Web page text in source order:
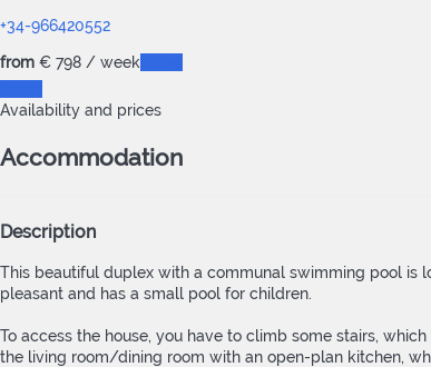
+34-966420552
from € 798 / week
Availability and prices
Accommodation
Description
This beautiful duplex with a communal swimming pool is
pleasant and has a small pool for children.
To access the house, you have to climb some stairs,
the living room/dining room with an open-plan kitchen,